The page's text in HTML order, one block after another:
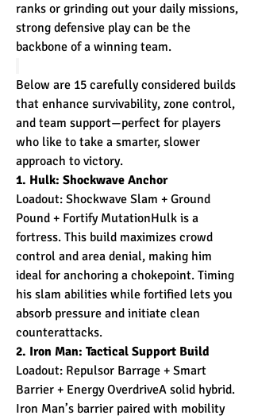
ranks or grinding out your daily missions,
strong defensive play can be the
backbone of a winning team.
Below are 15 carefully considered builds
that enhance survivability, zone control,
and team support—perfect for players
who like to take a smarter, slower
approach to victory.
1. Hulk: Shockwave Anchor
Loadout: Shockwave Slam + Ground
Pound + Fortify MutationHulk is a
fortress. This build maximizes crowd
control and area denial, making him
ideal for anchoring a chokepoint. Timing
his slam abilities while fortified lets you
absorb pressure and initiate clean
counterattacks.
2. Iron Man: Tactical Support Build
Loadout: Repulsor Barrage + Smart
Barrier + Energy OverdriveA solid hybrid.
Iron Man’s barrier paired with mobility